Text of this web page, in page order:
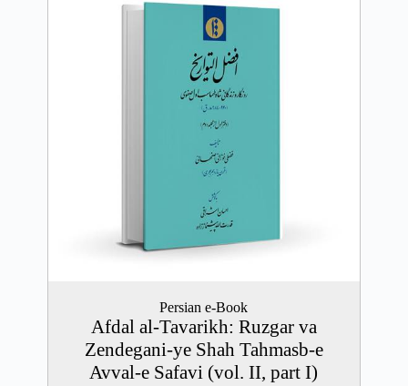
Persian e-Book
Afdal al-Tavarikh: Ruzgar va
Zendegani-ye Shah Tahmasb-e
Avval-e Safavi (vol. II, part I)